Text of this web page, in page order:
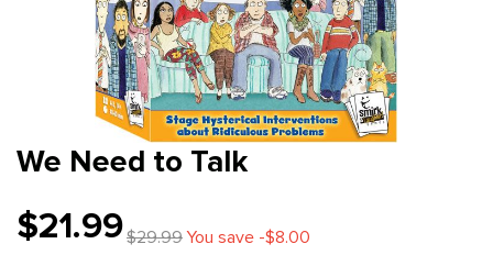
We Need to Talk
$21.99$29.99You save -$8.00